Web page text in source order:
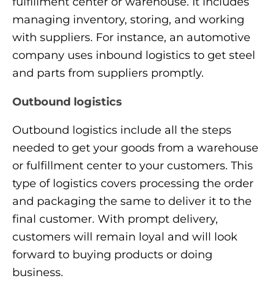
managing inventory, storing, and working
with suppliers. For instance, an automotive
company uses inbound logistics to get steel
and parts from suppliers promptly.
Outbound logistics
Outbound logistics include all the steps
needed to get your goods from a warehouse
or fulfillment center to your customers. This
type of logistics covers processing the order
and packaging the same to deliver it to the
final customer. With prompt delivery,
customers will remain loyal and will look
forward to buying products or doing
business.